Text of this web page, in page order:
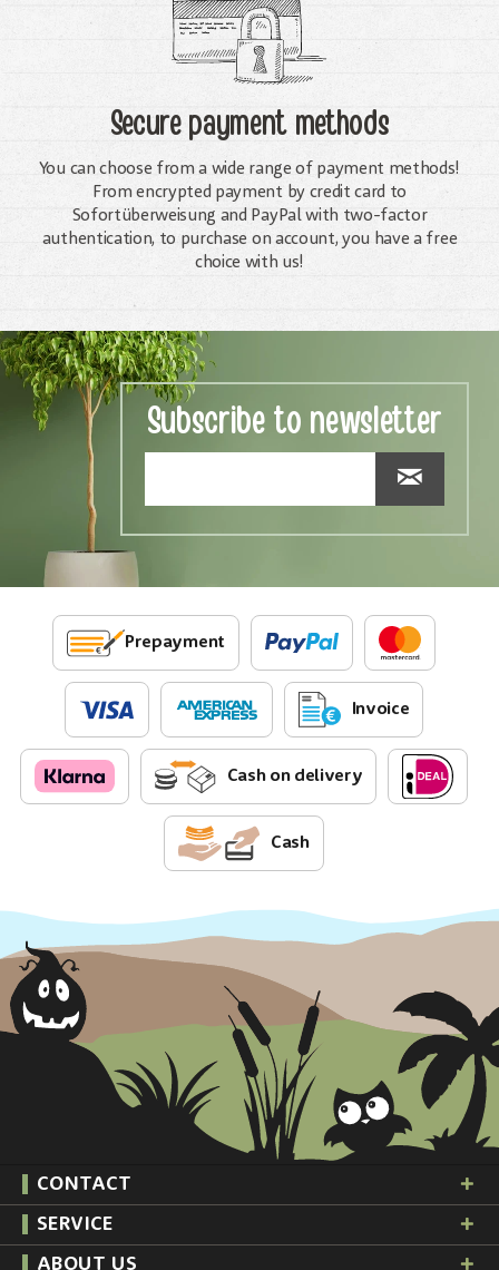
Secure payment methods
You can choose from a wide range of payment methods!
From encrypted payment by credit card to
Sofortüberweisung and PayPal with two-factor
authentication, to purchase on account, you have a free
choice with us!
Subscribe to newsletter
Prepayment
Invoice
Cash on delivery
Cash
CONTACT
SERVICE
ABOUT US